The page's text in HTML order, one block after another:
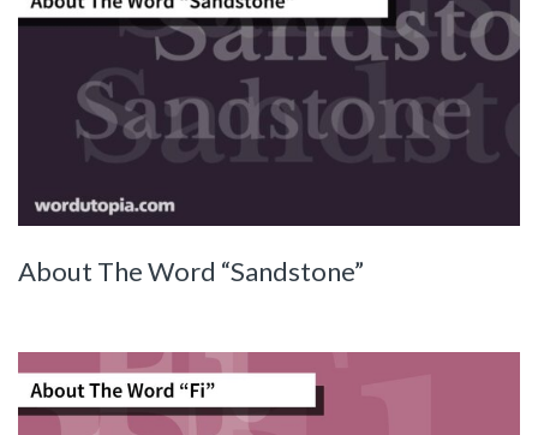
About The Word “Sandstone”